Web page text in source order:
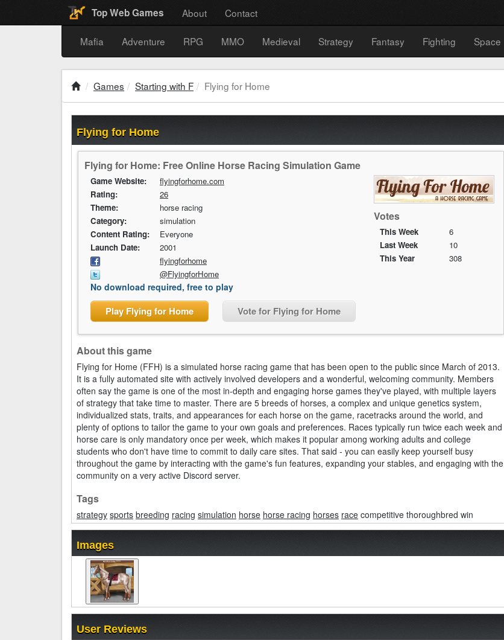
Top Web Games About Contact
Mafia Adventure RPG MMO Medieval Strategy Fantasy Fighting Space
Games Starting with F Flying for Home
Flying for Home
Flying for Home: Free Online Horse Racing Simulation Game
Votes
This Week
6
Last Week
10
This Year
308
Game Website:
flyingforhome.com
Rating:
26
Theme:
horse racing
Category:
simulation
Content Rating:
Everyone
Launch Date:
2001
flyingforhome
@FlyingforHome
No download required, free to play
Play Flying for Home Vote for Flying for Home
About this game
Flying for Home (FFH) is a simulated horse racing game that has been open to the public since March of 2013.
It is a fully automated site with actively involved developers and a wonderful, welcoming community. Members
often say the game is one of the most in-depth and engaging horse games they've played, with multiple layers
of strategy that take time to master. There are 5 breeds of horses, a complex and unique genetics system,
individualized stats, traits, and appearances for each horse on the game, racetracks around the world, and
plenty of options to tailor the game to your own goals and preferences. Races typically run twice each week and
horse care is only mandatory once per week, which makes it popular among working adults and college
students who don't have time to commit to daily care sites. That said - you can easily keep yourself busy
throughout the game by interacting with the game's fun features, expanding your stables, and engaging with the
community on a very active Discord server.
Tags
strategy sports breeding racing simulation horse horse racing horses race competitive thoroughbred win
Images
User Reviews